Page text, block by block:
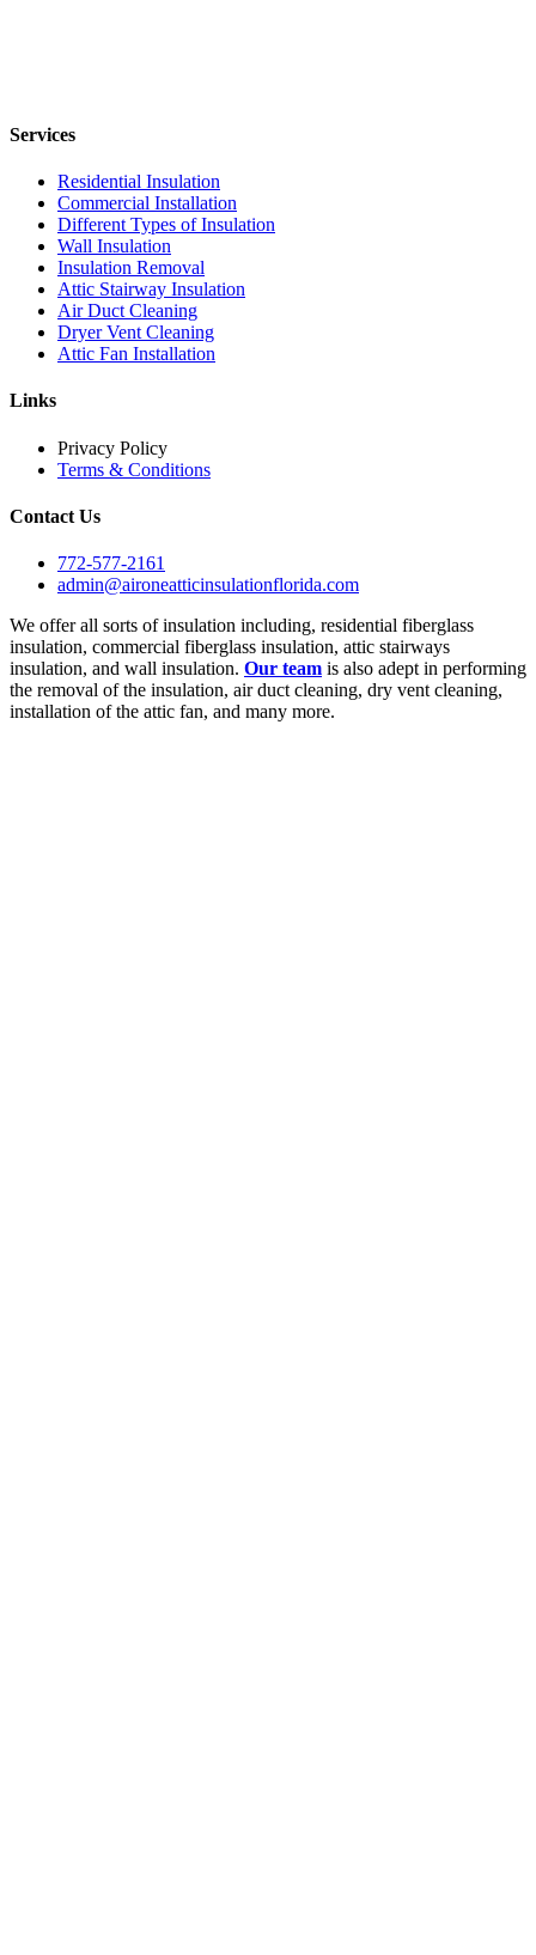
Services
Residential Insulation
Commercial Installation
Different Types of Insulation
Wall Insulation
Insulation Removal
Attic Stairway Insulation
Air Duct Cleaning
Dryer Vent Cleaning
Attic Fan Installation
Links
Privacy Policy
Terms & Conditions
Contact Us
772-577-2161
admin@aironeatticinsulationflorida.com
We offer all sorts of insulation including, residential fiberglass
insulation, commercial fiberglass insulation, attic stairways
insulation, and wall insulation. Our team is also adept in performing
the removal of the insulation, air duct cleaning, dry vent cleaning,
installation of the attic fan, and many more.